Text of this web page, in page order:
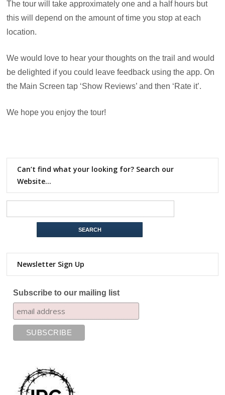
The tour will take approximately one and a half hours but
this will depend on the amount of time you stop at each
location.
We would love to hear your thoughts on the trail and would
be delighted if you could leave feedback using the app. On
the Main Screen tap ‘Show Reviews’ and then ‘Rate it’.
We hope you enjoy the tour!
Can’t find what your looking for? Search our
Website…
Newsletter Sign Up
Subscribe to our mailing list